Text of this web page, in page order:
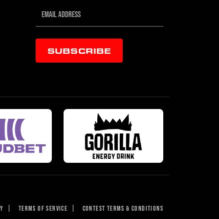
SUBSCRIBE
TERMS OF SERVICE CONTEST TERMS & CONDITIONS